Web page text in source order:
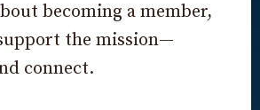
becoming a member,
the mission—
connect.